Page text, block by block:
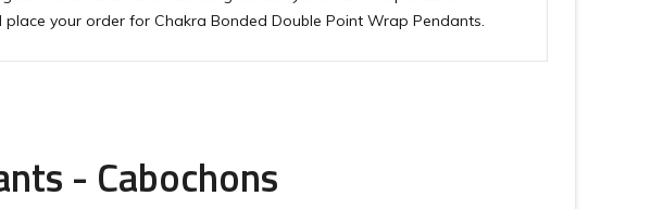
your order for Chakra Bonded Double Point Wrap Pendants.
- Cabochons